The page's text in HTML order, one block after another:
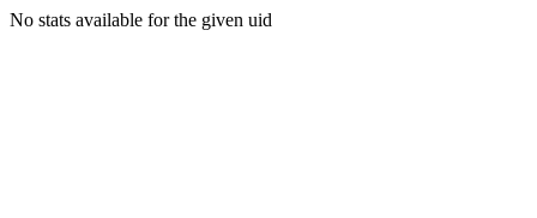
No stats available for the given uid